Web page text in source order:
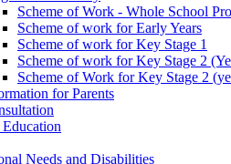
Scheme of Work - Whole School
Scheme of work for Early Years
Scheme of work for Key Stage 1
Scheme of work for Key Stage 2
Scheme of Work for Key Stage 2
for Parents
Needs and Disabilities